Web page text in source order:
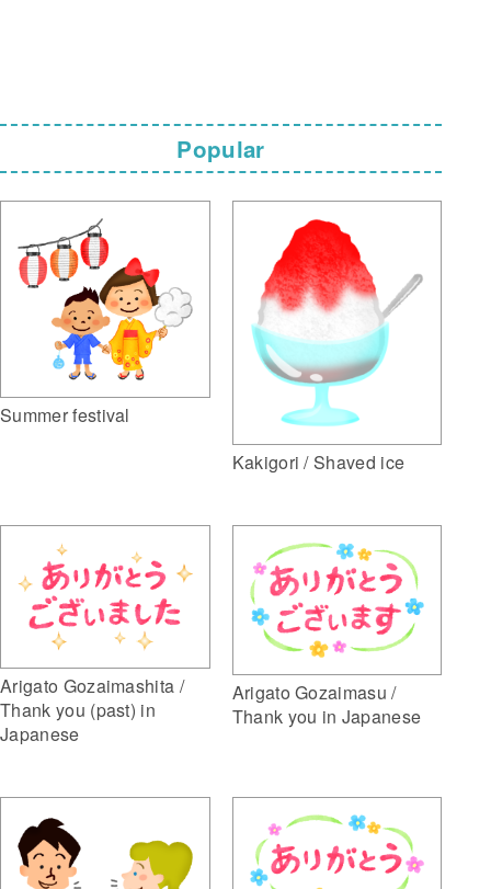
Popular
Summer festival
Kakigori / Shaved ice
Arigato Gozaimashita /
Thank you (past) in
Japanese
Arigato Gozaimasu /
Thank you in Japanese